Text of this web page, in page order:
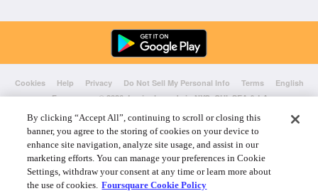
Cookies Help Privacy Do Not Sell My Personal Info Terms
English
Foursquare© 2026 Lovingly made in NYC, CHI, SEA & LA
By clicking “Accept All”, continuing to scroll or closing this
banner, you agree to the storing of cookies on your device to
enhance site navigation, analyze site usage, and assist in our
marketing efforts. You can manage your preferences in Cookie
Settings, withdraw your consent at any time or learn more about
the use of cookies. Foursquare Cookie Policy